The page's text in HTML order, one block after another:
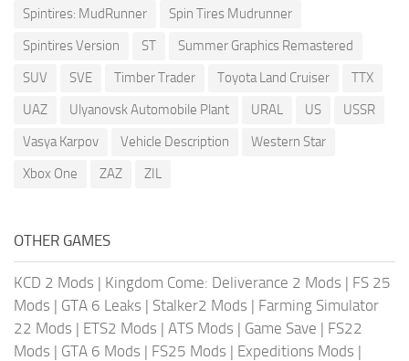
Spintires: MudRunner
Spin Tires Mudrunner
Spintires Version
ST
Summer Graphics Remastered
SUV
SVE Timber Trader Toyota Land Cruiser
TTX
UAZ
Ulyanovsk Automobile Plant URAL US
USSR
Vasya Karpov
Vehicle Description
Western Star
Xbox One
ZAZ ZIL
OTHER GAMES
KCD 2 Mods | Kingdom Come: Deliverance 2 Mods | FS 25
Mods | GTA 6 Leaks | Stalker2 Mods | Farming Simulator
22 Mods | ETS2 Mods | ATS Mods | Game Save | FS22
Mods | GTA 6 Mods | FS25 Mods | Expeditions Mods |